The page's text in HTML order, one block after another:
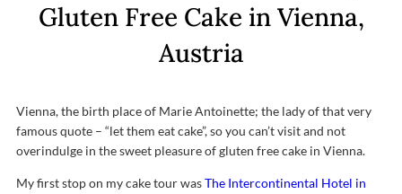
Gluten Free Cake in Vienna,
Austria
Vienna, the birth place of Marie Antoinette; the lady of that very
famous quote – “let them eat cake”, so you can’t visit and not
overindulge in the sweet pleasure of gluten free cake in Vienna.
My first stop on my cake tour wasThe Intercontinental Hotel in